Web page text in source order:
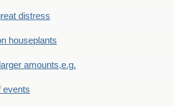
distress
houseplants
amounts,e.g.
events